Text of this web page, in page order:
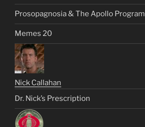
Prosopagnosia & The Apollo Program
Memes 20
Nick Callahan
Dr. Nick’s Prescription